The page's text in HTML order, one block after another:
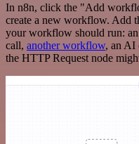
In n8n, click the "Add
create a new workflow. Add
your workflow should run:
call, another workflow, an AI
the HTTP Request node